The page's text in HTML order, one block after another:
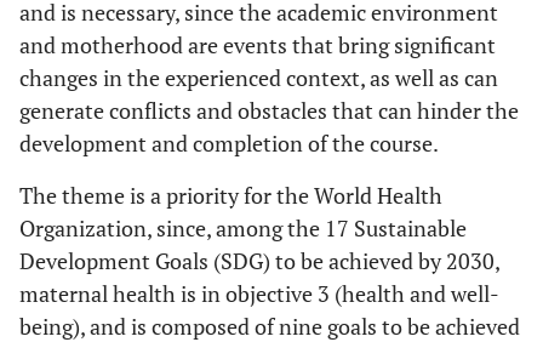
and is necessary, since the academic environment
and motherhood are events that bring significant
changes in the experienced context, as well as can
generate conflicts and obstacles that can hinder the
development and completion of the course.
The theme is a priority for the World Health
Organization, since, among the 17 Sustainable
Development Goals (SDG) to be achieved by 2030,
maternal health is in objective 3 (health and well-
being), and is composed of nine goals to be achieved